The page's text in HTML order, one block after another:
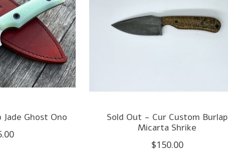
Jade Ghost Ono
Sold Out - Cur Custom Burlap
Micarta Shrike
$150.00